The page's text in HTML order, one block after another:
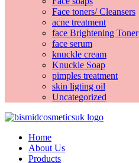
Face toners/ Cleansers
acne treatment
face Brightening Toner
face serum
knuckle cream
Knuckle Soap
pimples treatment
skin ligting oil
Uncategorized
Home
About Us
Products